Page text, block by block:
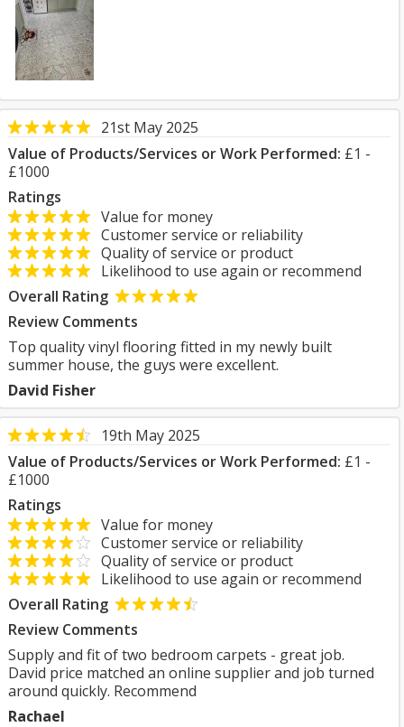
21st May 2025
Value of Products/Services or Work Performed: £1 -
£1000
Ratings
Value for money
Customer service or reliability
Quality of service or product
Likelihood to use again or recommend
Overall Rating
Review Comments
Top quality vinyl flooring fitted in my newly built
summer house, the guys were excellent.
David Fisher
19th May 2025
Value of Products/Services or Work Performed: £1 -
£1000
Ratings
Value for money
Customer service or reliability
Quality of service or product
Likelihood to use again or recommend
Overall Rating
Review Comments
Supply and fit of two bedroom carpets - great job.
David price matched an online supplier and job turned
around quickly. Recommend
Rachael